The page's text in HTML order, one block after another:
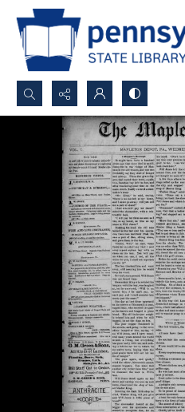
Search...
Advanced search